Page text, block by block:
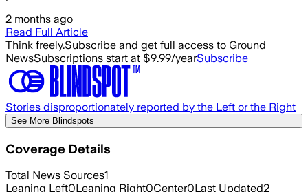
2 months ago
Read Full Article
Think freely.Subscribe and get full access to Ground
NewsSubscriptions start at $9.99/yearSubscribe
Stories disproportionately reported by the Left or the Right
See More Blindspots
Coverage Details
Total News Sources1
Leaning Left0Leaning Right0Center0Last Updated2